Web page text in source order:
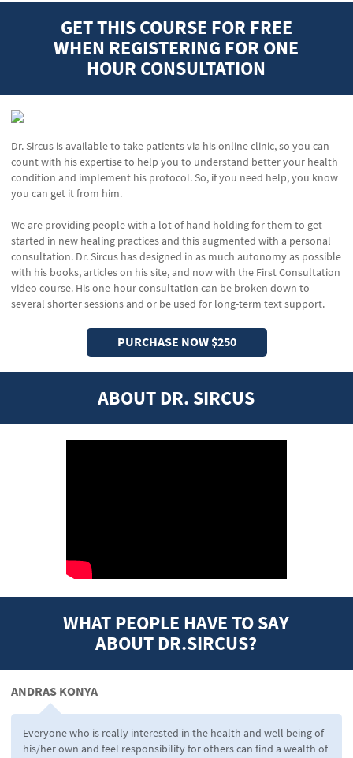
GET THIS COURSE FOR FREE
WHEN REGISTERING FOR ONE
HOUR CONSULTATION
Dr. Sircus is available to take patients via his online clinic, so you can
count with his expertise to help you to understand better your health
condition and implement his protocol. So, if you need help, you know
you can get it from him.
We are providing people with a lot of hand holding for them to get
started in new healing practices and this augmented with a personal
consultation. Dr. Sircus has designed in as much autonomy as possible
with his books, articles on his site, and now with the First Consultation
video course. His one-hour consultation can be broken down to
several shorter sessions and or be used for long-term text support.
PURCHASE NOW $250
ABOUT DR. SIRCUS
WHAT PEOPLE HAVE TO SAY
ABOUT DR.SIRCUS?
ANDRAS KONYA
Everyone who is really interested in the health and well being of
his/her own and feel responsibility for others can find a wealth of